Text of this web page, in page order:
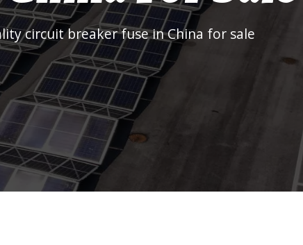
circuit breaker fuse in China for sale